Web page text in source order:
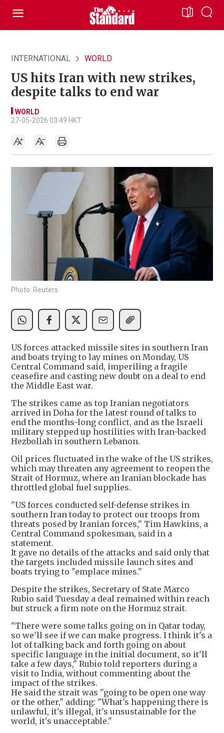
INTERNATIONAL WORLD
US hits Iran with new strikes,
despite talks to end war
WORLD
27-05-2026 03:49 HKT
Photo: Reuters
US forces attacked missile sites in southern Iran
and boats trying to lay mines on Monday, US
Central Command said, imperiling a fragile
ceasefire and casting new doubt on a deal to end
the Middle East war.
The strikes came as top Iranian negotiators
arrived in Doha for the latest round of talks to
end the months-long conflict, and as the Israeli
military stepped up hostilities with Iran-backed
Hezbollah in southern Lebanon.
Oil prices fluctuated in the wake of the US strikes,
which may threaten any agreement to reopen the
Strait of Hormuz, where an Iranian blockade has
throttled global fuel supplies.
"US forces conducted self-defense strikes in
southern Iran today to protect our troops from
threats posed by Iranian forces," Tim Hawkins, a
Central Command spokesman, said in a
statement.
It gave no details of the attacks and said only that
the targets included missile launch sites and
boats trying to "emplace mines."
Despite the strikes, Secretary of State Marco
Rubio said Tuesday a deal remained within reach
but struck a firm note on the Hormuz strait.
"There were some talks going on in Qatar today,
so we'll see if we can make progress. I think it's a
lot of talking back and forth going on about
specific language in the initial document, so it'll
take a few days," Rubio told reporters during a
visit to India, without commenting about the
impact of the strikes.
He said the strait was "going to be open one way
or the other," adding: "What's happening there is
unlawful, it's illegal, it's unsustainable for the
world, it's unacceptable."